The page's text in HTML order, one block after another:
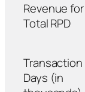
Revenue for
Total RPD
Transaction
Days (in